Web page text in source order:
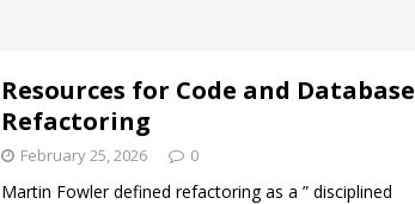
Resources for Code and Database
Refactoring
February 25, 2026 0
Martin Fowler defined refactoring as a ” disciplined